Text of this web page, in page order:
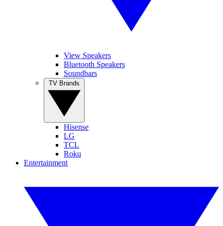
View Speakers
Bluetooth Speakers
Soundbars
Hisense
LG
TCL
Roku
Entertainment